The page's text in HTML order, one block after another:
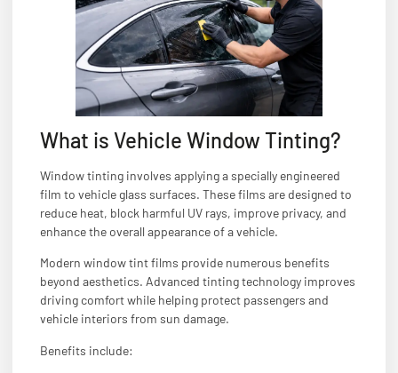
What is Vehicle Window Tinting?
Window tinting involves applying a specially engineered
film to vehicle glass surfaces. These films are designed to
reduce heat, block harmful UV rays, improve privacy, and
enhance the overall appearance of a vehicle.
Modern window tint films provide numerous benefits
beyond aesthetics. Advanced tinting technology improves
driving comfort while helping protect passengers and
vehicle interiors from sun damage.
Benefits include: